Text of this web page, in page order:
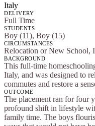
Italy
DELIVERY
Full Time
STUDENTS
Boy (11), Boy (15)
CIRCUMSTANCES
Relocation or New School,
BACKGROUND
This full-time
Italy, and was designed to
commutes and restore a
OUTCOME
The placement ran for four
profound shift in lifestyle
family time. The boys